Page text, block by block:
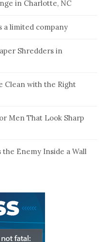
in Charlotte, NC
a limited company
Shredders in
Clean with the Right
Men That Look Sharp
Enemy Inside a Wall